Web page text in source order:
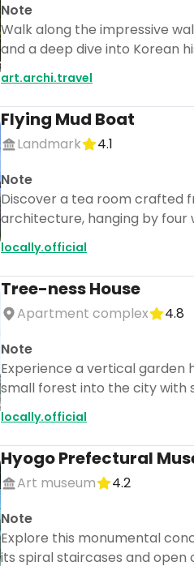
Note
Walk along the impressive
and a deep dive into Korean
art.archi.travel
Flying Mud Boat
Landmark
4.1
Note
Discover a tea room crafted
architecture, hanging by four
locally.official
Tree-ness House
Apartment complex
4.8
Note
Experience a vertical garden
small forest into the city with
locally.official
Hyogo Prefectural
Art museum
4.2
Note
Explore this monumental
its spiral staircases and